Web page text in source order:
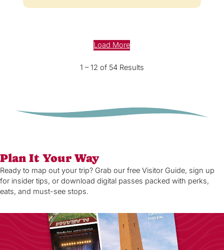
Load More
1 – 12 of 54 Results
Plan It Your Way
Ready to map out your trip? Grab our free Visitor Guide, sign up
for insider tips, or download digital passes packed with perks,
eats, and must-see stops.